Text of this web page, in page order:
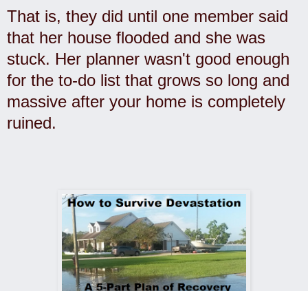
That is, they did until one member said
that her house flooded and she was
stuck. Her planner wasn't good enough
for the to-do list that grows so long and
massive after your home is completely
ruined.